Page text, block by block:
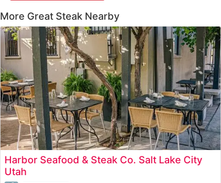
More Great Steak Nearby
Harbor Seafood & Steak Co. Salt Lake City
Utah